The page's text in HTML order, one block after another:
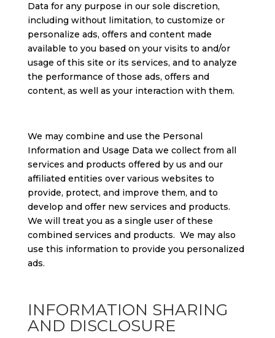
Data for any purpose in our sole discretion,
including without limitation, to customize or
personalize ads, offers and content made
available to you based on your visits to and/or
usage of this site or its services, and to analyze
the performance of those ads, offers and
content, as well as your interaction with them.
We may combine and use the Personal
Information and Usage Data we collect from all
services and products offered by us and our
affiliated entities over various websites to
provide, protect, and improve them, and to
develop and offer new services and products.
We will treat you as a single user of these
combined services and products. We may also
use this information to provide you personalized
ads.
INFORMATION SHARING
AND DISCLOSURE